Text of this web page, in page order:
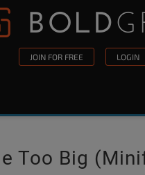
JOIN FOR FREE LOGIN
Too Big